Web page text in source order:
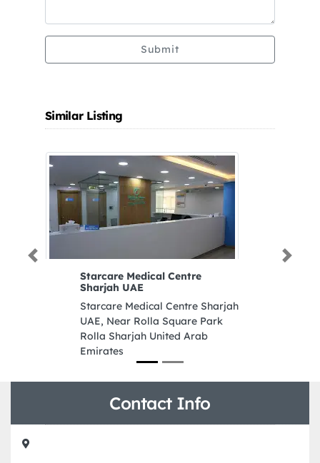
Submit
Similar Listing
Starcare Medical Centre
Sharjah UAE
Starcare Medical Centre Sharjah
UAE, Near Rolla Square Park
Rolla Sharjah United Arab
Emirates
Previous Next
Contact Info